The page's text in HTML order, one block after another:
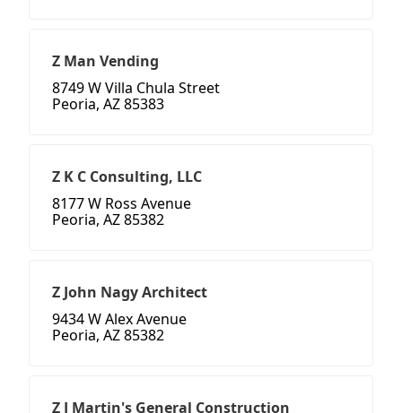
Z Man Vending
8749 W Villa Chula Street
Peoria, AZ 85383
Z K C Consulting, LLC
8177 W Ross Avenue
Peoria, AZ 85382
Z John Nagy Architect
9434 W Alex Avenue
Peoria, AZ 85382
Z J Martin's General Construction